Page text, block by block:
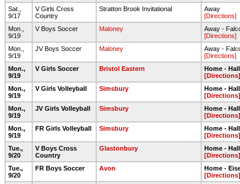
Sat.,
9/17
V Girls Cross
Country
Stratton Brook Invitational
Away
[Directions]
Mon.,
9/19
V Boys Soccer Maloney
Away -
[Directions]
Mon.,
9/19
JV Boys Soccer Maloney
Away -
[Directions]
Mon.,
9/19
V Girls Soccer Bristol Eastern
Home -
[Directions]
Mon.,
9/19
V Girls Volleyball Simsbury
Home -
[Directions]
Mon.,
9/19
JV Girls Volleyball Simsbury
Home -
[Directions]
Mon.,
9/19
FR Girls Volleyball Simsbury
Home -
[Directions]
Tue.,
9/20
V Boys Cross
Country
Glastonbury
Home -
[Directions]
Tue.,
9/20
FR Boys Soccer Avon
Home -
[Directions]